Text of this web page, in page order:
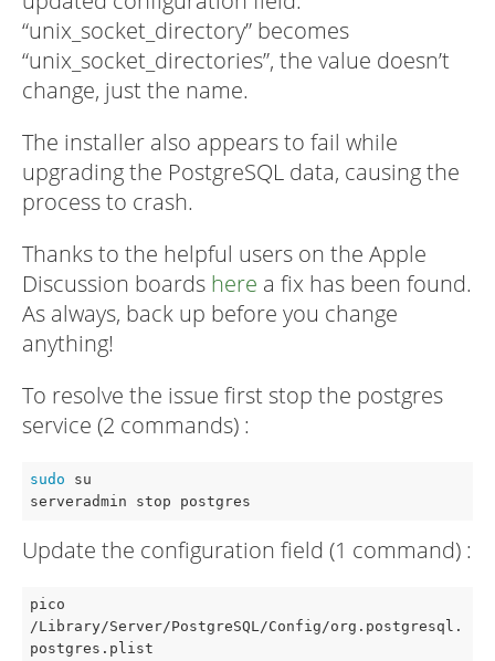
“unix_socket_directory” becomes
“unix_socket_directories”, the value doesn’t
change, just the name.
The installer also appears to fail while
upgrading the PostgreSQL data, causing the
process to crash.
Thanks to the helpful users on the Apple
Discussion boards here a fix has been found.
As always, back up before you change
anything!
To resolve the issue first stop the postgres
service (2 commands) :
sudo su
serveradmin stop postgres
Update the configuration field (1 command) :
pico
/Library/Server/PostgreSQL/Config/org.postgresql.
postgres.plist